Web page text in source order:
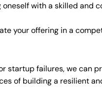
oneself with a skilled and
your offering in a
startup failures, we can
of building a resilient